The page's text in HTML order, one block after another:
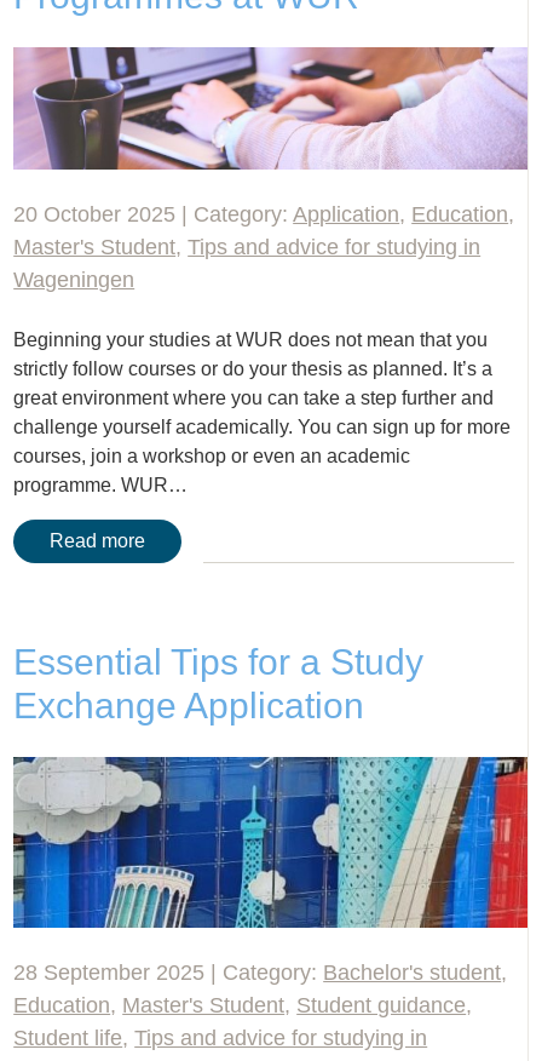
20 October 2025 | Category:Application, Education,
Master's Student,Tips and advice for studying in
Wageningen
Beginning your studies at WUR does not mean that you
strictly follow courses or do your thesis as planned. It’s a
great environment where you can take a step further and
challenge yourself academically. You can sign up for more
courses, join a workshop or even an academic
programme. WUR…
Read more
Essential Tips for a Study
Exchange Application
28 September 2025 | Category: Bachelor's student,
Education, Master's Student, Student guidance,
Student life,Tips and advice for studying in